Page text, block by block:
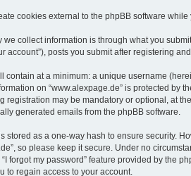
cookies external to the phpBB software
we collect information is through what you
account”), posts you submit after registering
contain at a minimum: a unique username
on “www.alexpage.de” is protected by
registration may be mandatory or optional, at
generated emails from the phpBB software.
stored as a one-way hash to ensure security.
so please keep it secure. Under no
forgot my password” feature provided by the
to regain access to your account.